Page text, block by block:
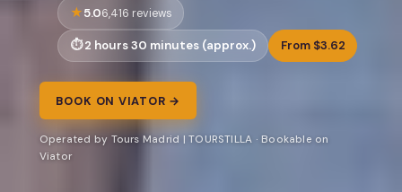
5.06,416 reviews
2 hours 30 minutes (approx.) From $3.62
BOOK ON VIATOR →
Operated by Tours Madrid | TOURSTILLA · Bookable on
Viator